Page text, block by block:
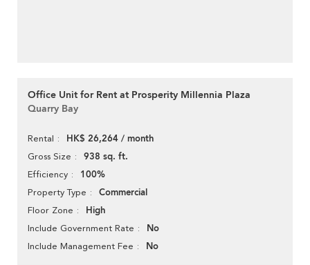
Office Unit for Rent at Prosperity Millennia Plaza
Quarry Bay
Rental HK$ 26,264 / month
Gross Size 938 sq. ft.
Efficiency 100%
Property Type Commercial
Floor Zone High
Include Government Rate No
Include Management Fee No